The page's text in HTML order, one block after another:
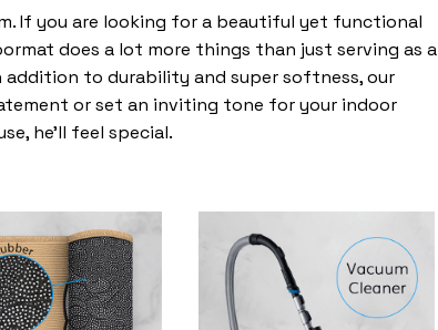
If you are looking for a beautiful yet functional
does a lot more things than just serving as a
to durability and super softness, our
or set an inviting tone for your indoor
he’ll feel special.